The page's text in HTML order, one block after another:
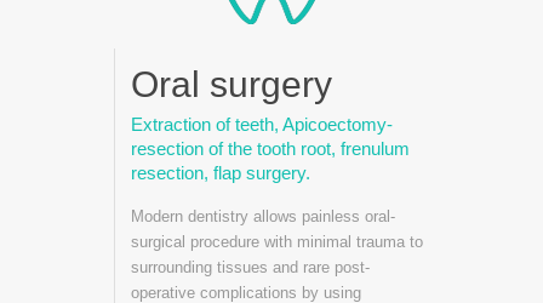
Oral surgery
Extraction of teeth, Apicoectomy-
resection of the tooth root, frenulum
resection, flap surgery.
Modern dentistry allows painless oral-
surgical procedure with minimal trauma to
surrounding tissues and rare post-
operative complications by using